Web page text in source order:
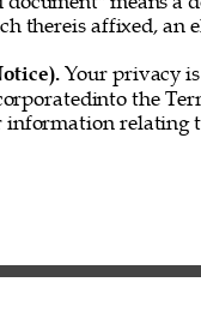
thereis affixed, an
Your privacy
the
relating